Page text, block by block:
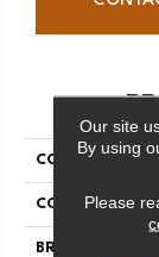
COLLECTION
COLOR
BRAND
Our site
By using
Please